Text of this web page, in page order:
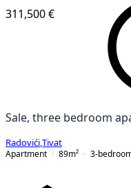
311,500 €
Sale, three bedroom
Radovići Tivat
Apartment
89m² 3-